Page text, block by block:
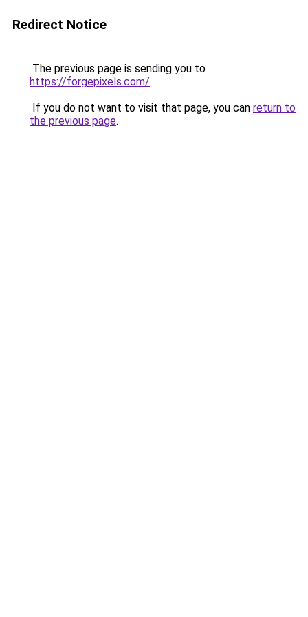
Redirect Notice
The previous page is sending you to
https://forgepixels.com/.
If you do not want to visit that page, you can return to
the previous page.